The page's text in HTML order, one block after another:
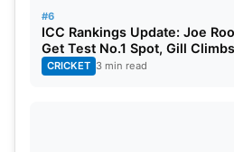
#6
ICC Rankings Update: Joe
Get Test No.1 Spot, Gill
CRICKET 3 min read